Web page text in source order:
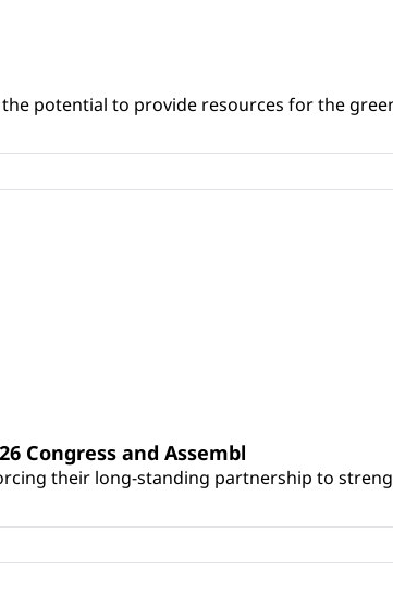
potential to provide resources for the
Congress and Assembl
their long-standing partnership to